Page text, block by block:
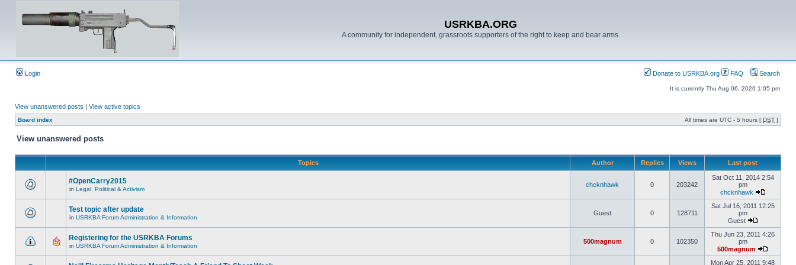
USRKBA.ORG
A community for independent, grassroots supporters of the right to keep and bear arms.
Login Donate to USRKBA.org FAQ Search
It is currently Thu Aug 06, 2026 1:05 pm
View unanswered posts | View active topics
Board index All times are UTC - 5 hours [ DST ]
View unanswered posts
Topics Author Replies Views Last post
#OpenCarry2015
in Legal, Political & Activism
chcknhawk 0 203242
Sat Oct 11, 2014 2:54
pm
chcknhawk
Test topic after update
in USRKBA Forum Administration & Information
Guest 0 128711
Sat Jul 16, 2011 12:25
pm
Guest
Registering for the USRKBA Forums
in USRKBA Forum Administration & Information
500magnum 0 102350
Thu Jun 23, 2011 4:26
pm
500magnum
Mon Apr 25, 2011 9:48